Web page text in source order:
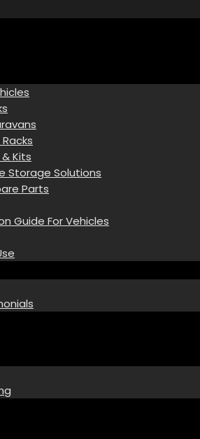
Kits
Storage Solutions
Parts
Guide For Vehicles